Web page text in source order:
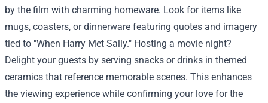
by the film with charming homeware. Look for items like
mugs, coasters, or dinnerware featuring quotes and imagery
tied to "When Harry Met Sally." Hosting a movie night?
Delight your guests by serving snacks or drinks in themed
ceramics that reference memorable scenes. This enhances
the viewing experience while confirming your love for the